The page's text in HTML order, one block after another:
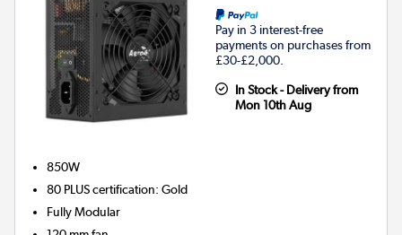
Pay in 3 interest-free
payments on purchases from
£30-£2,000.
In Stock - Delivery from
Mon 10th Aug
850W
80 PLUS certification:Gold
Fully Modular